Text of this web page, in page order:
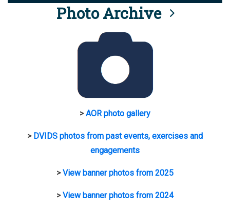
Photo Archive
>AOR photo gallery
> DVIDS photos from past events, exercises and
engagements
>View banner photos from 2025
>View banner photos from 2024